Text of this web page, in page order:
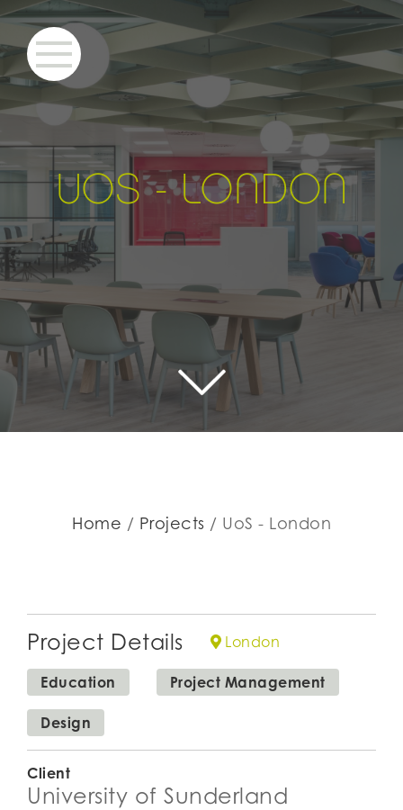
UOS- LONDON
Home Projects UoS - London
Project Details London
Education Project Management
Design
Client
University of Sunderland